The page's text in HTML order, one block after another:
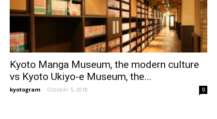
Kyoto Manga Museum, the modern culture
vs Kyoto Ukiyo-e Museum, the...
kyotogram - October 5, 2018 0